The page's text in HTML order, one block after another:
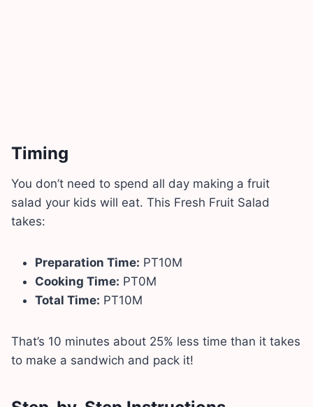
Timing
You don’t need to spend all day making a fruit
salad your kids will eat. This Fresh Fruit Salad
takes:
Preparation Time: PT10M
Cooking Time: PT0M
Total Time: PT10M
That’s 10 minutes about 25% less time than it takes
to make a sandwich and pack it!